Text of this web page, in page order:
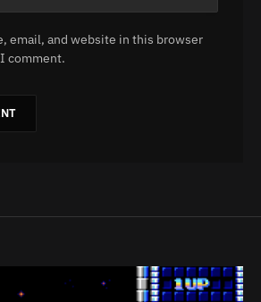
email, and website in this browser
comment.